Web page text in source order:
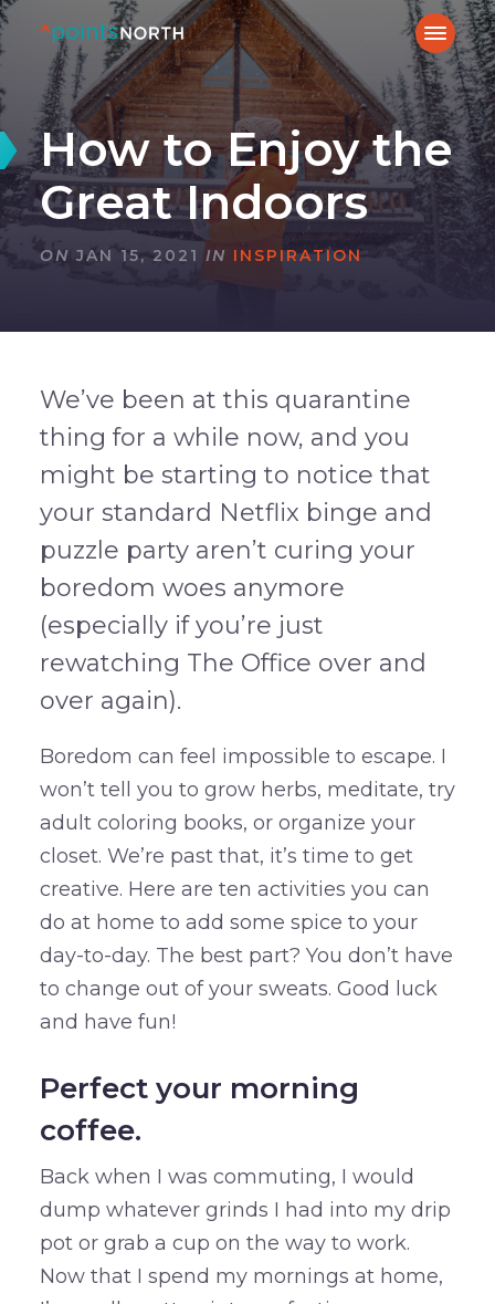
How to Enjoy the
Great Indoors
ON JAN 15, 2021IN INSPIRATION
We’ve been at this quarantine
thing for a while now, and you
might be starting to notice that
your standard Netflix binge and
puzzle party aren’t curing your
boredom woes anymore
(especially if you’re just
rewatching The Office over and
over again).
Boredom can feel impossible to escape. I
won’t tell you to grow herbs, meditate, try
adult coloring books, or organize your
closet. We’re past that, it’s time to get
creative. Here are ten activities you can
do at home to add some spice to your
day-to-day. The best part? You don’t have
to change out of your sweats. Good luck
and have fun!
Perfect your morning
coffee.
Back when I was commuting, I would
dump whatever grinds I had into my drip
pot or grab a cup on the way to work.
Now that I spend my mornings at home,